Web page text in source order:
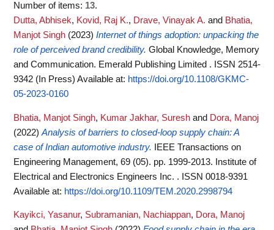
Number of items: 13.
Dutta, Abhisek, Kovid, Raj K., Drave, Vinayak A. and Bhatia,
Manjot Singh (2023) Internet of things adoption: unpacking the
role of perceived brand credibility. Global Knowledge, Memory
and Communication. Emerald Publishing Limited . ISSN 2514-
9342 (In Press) Available at: https://doi.org/10.1108/GKMC-
05-2023-0160
Bhatia, Manjot Singh, Kumar Jakhar, Suresh and Dora, Manoj
(2022) Analysis of barriers to closed-loop supply chain: A
case of Indian automotive industry.
IEEE Transactions on
Engineering Management, 69 (05). pp. 1999-2013. Institute of
Electrical and Electronics Engineers Inc. . ISSN 0018-9391
Available at: https://doi.org/10.1109/TEM.2020.2998794
Kayikci, Yasanur, Subramanian, Nachiappan, Dora, Manoj